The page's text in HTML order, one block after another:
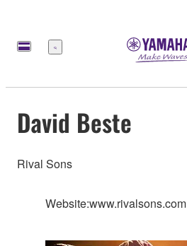
Menu
David Beste
Rival Sons
Website:www.rivalsons.com